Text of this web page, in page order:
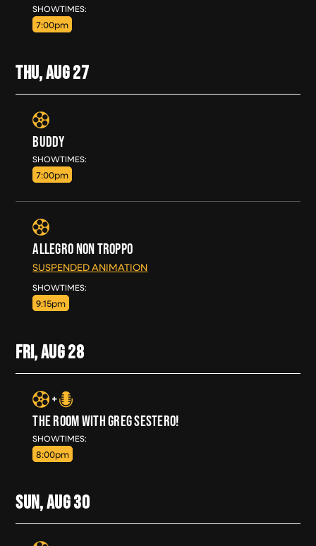
SHOWTIMES:
7:00pm
THU, AUG27
BUDDY
SHOWTIMES:
7:00pm
ALLEGRO NON TROPPO
SUSPENDED ANIMATION
SHOWTIMES:
9:15pm
FRI, AUG28
THE ROOM WITH GREG SESTERO!
SHOWTIMES:
8:00pm
SUN, AUG30